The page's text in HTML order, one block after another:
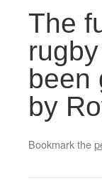
The
been
by
Bookmark the